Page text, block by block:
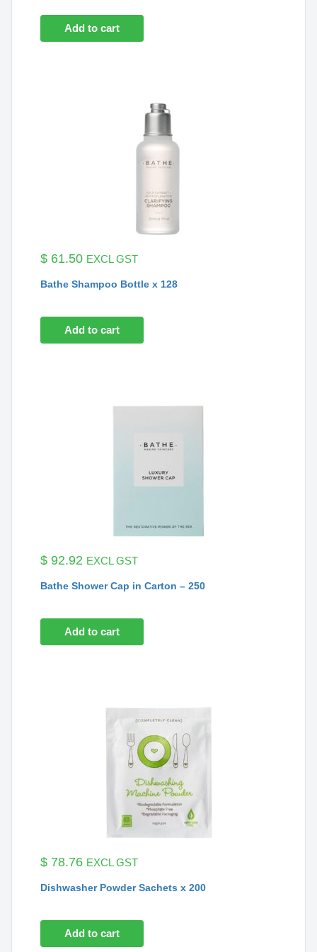
Add to cart
$ 61.50 EXCL GST
Bathe Shampoo Bottle x 128
Add to cart
$ 92.92 EXCL GST
Bathe Shower Cap in Carton – 250
Add to cart
$ 78.76 EXCL GST
Dishwasher Powder Sachets x 200
Add to cart